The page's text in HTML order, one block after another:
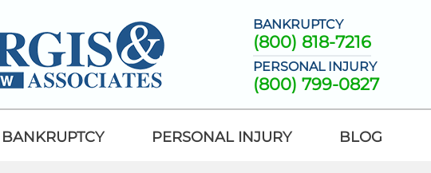
BANKRUPTCY
(800) 818-7216
PERSONAL INJURY
(800) 799-0827
BANKRUPTCY PERSONAL INJURY BLOG